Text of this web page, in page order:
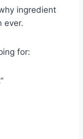
ingredient
ever.
for: